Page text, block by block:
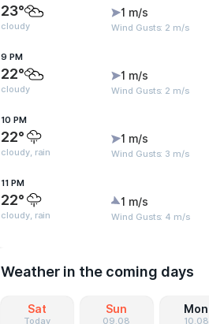
23°
cloudy
1 m/s
Wind Gusts: 2 m/s
9 PM
22°
cloudy
1 m/s
Wind Gusts: 2 m/s
10 PM
22°
cloudy, rain
1 m/s
Wind Gusts: 3 m/s
11 PM
22°
cloudy, rain
1 m/s
Wind Gusts: 4 m/s
Weather in the coming days
Sat
Today
Sun
09.08
Mon
10.08